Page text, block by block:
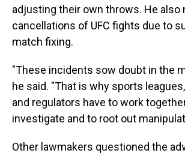
adjusting their own throws. He also
cancellations of UFC fights due to
match fixing.
"These incidents sow doubt in the
he said. "That is why sports
and regulators have to work
investigate and to root out
Other lawmakers questioned the